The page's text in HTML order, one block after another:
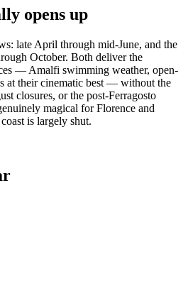
opens up
late April through mid-June, and the
October. Both deliver the
— Amalfi swimming weather, open-
at their cinematic best — without the
closures, or the post-Ferragosto
magical for Florence and
is largely shut.